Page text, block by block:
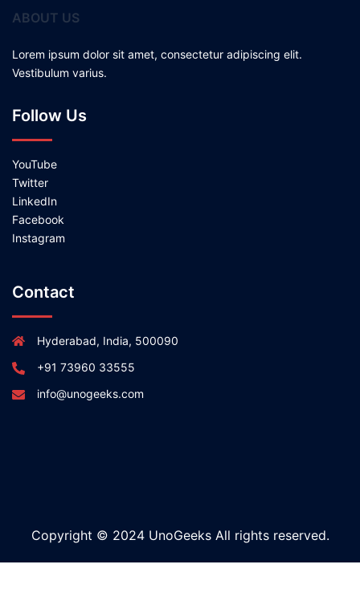
ABOUT US
Lorem ipsum dolor sit amet, consectetur adipiscing elit.
Vestibulum varius.
Follow Us
YouTube
Twitter
LinkedIn
Facebook
Instagram
Contact
Hyderabad, India, 500090
+91 73960 33555
info@unogeeks.com
Copyright © 2024 UnoGeeks All rights reserved.